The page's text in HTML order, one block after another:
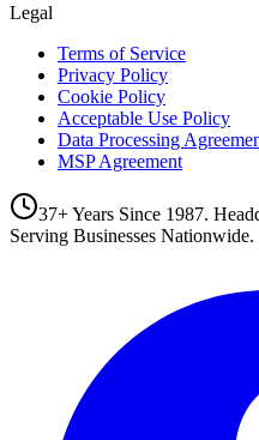
Legal
Terms of Service
Privacy Policy
Cookie Policy
Acceptable Use Policy
Data Processing
MSP Agreement
37+ Years Since 1987.
Serving Businesses Nationwide.